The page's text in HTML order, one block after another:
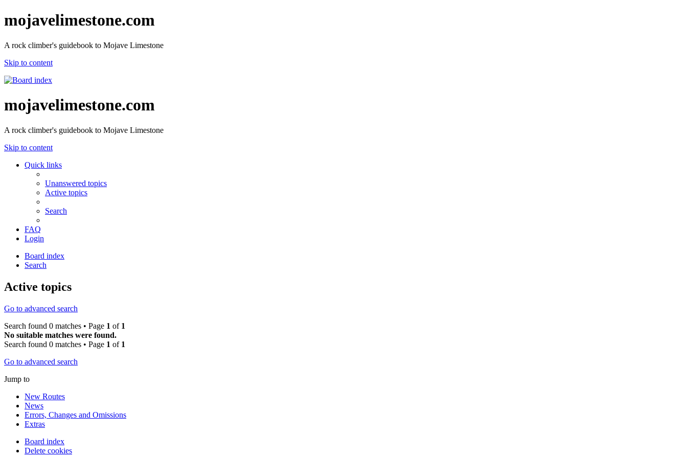
mojavelimestone.com
A rock climber's guidebook to Mojave Limestone
Skip to content
mojavelimestone.com
A rock climber's guidebook to Mojave Limestone
Skip to content
Quick links
Unanswered topics
Active topics
Search
FAQ
Login
Board index
Search
Active topics
Go to advanced search
Search found 0 matches • Page 1 of 1
No suitable matches were found.
Search found 0 matches • Page 1 of 1
Go to advanced search
Jump to
New Routes
News
Errors, Changes and Omissions
Extras
Board index
Delete cookies